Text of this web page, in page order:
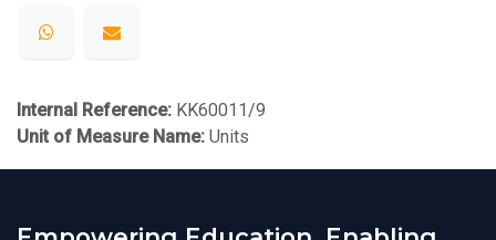
Internal Reference: KK60011/9
Unit of Measure Name: Units